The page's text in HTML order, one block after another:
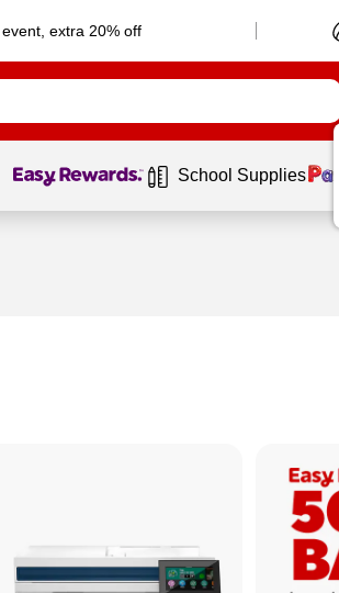
extra 20% off
Page 1 of1 School Supplies